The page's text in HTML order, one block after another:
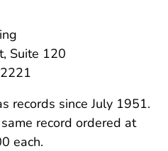
Suite 120
records since July 1951.
record ordered at
each.